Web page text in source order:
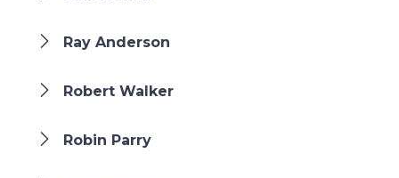
Ray Anderson
Robert Walker
Robin Parry